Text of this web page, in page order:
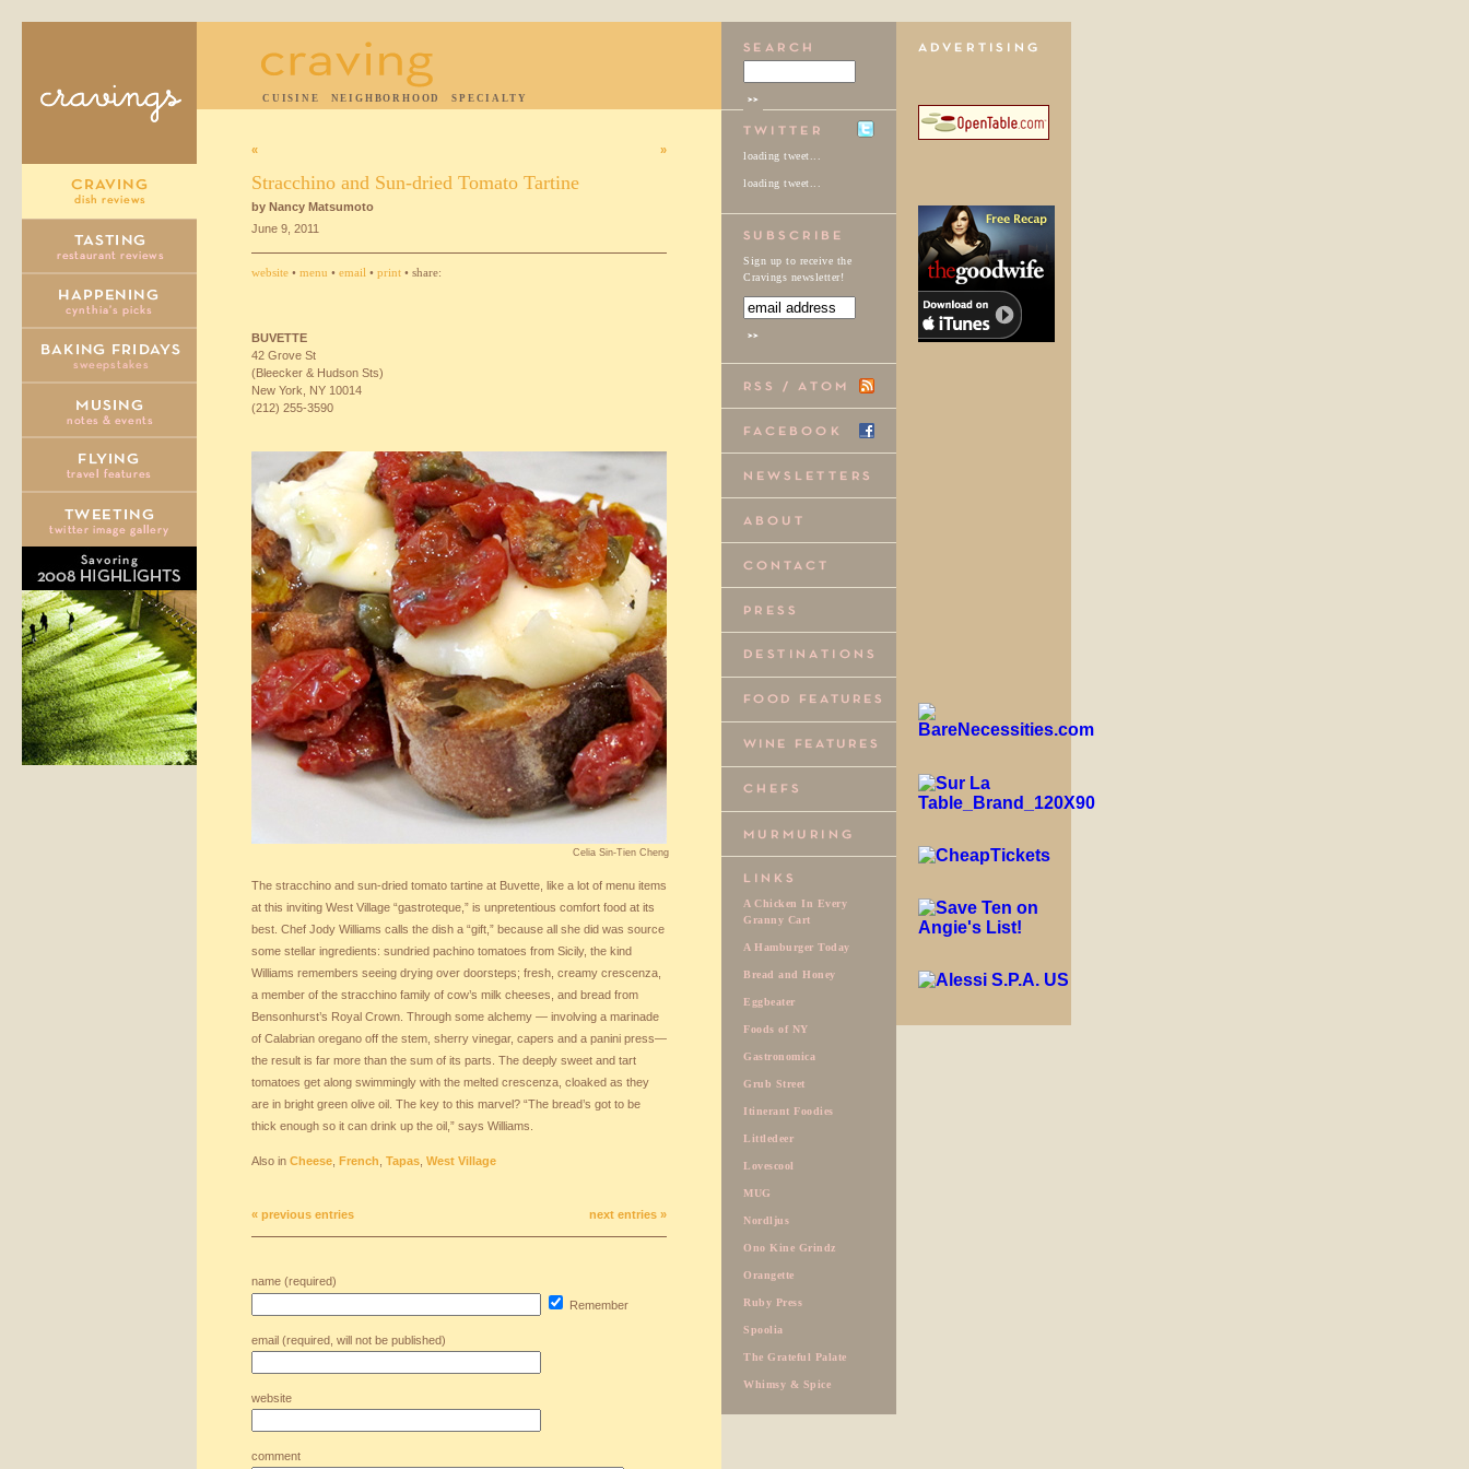
CUISINE NEIGHBORHOOD SPECIALTY
« »
Stracchino and Sun-dried Tomato Tartine
by Nancy Matsumoto
June 9, 2011
website • menu • email • print • share:
BUVETTE
42 Grove St
(Bleecker & Hudson Sts)
New York, NY 10014
(212) 255-3590
Celia Sin-Tien Cheng
The stracchino and sun-dried tomato tartine at Buvette, like a lot of menu items
at this inviting West Village “gastroteque,” is unpretentious comfort food at its
best. Chef Jody Williams calls the dish a “gift,” because all she did was source
some stellar ingredients: sundried pachino tomatoes from Sicily, the kind
Williams remembers seeing drying over doorsteps; fresh, creamy crescenza,
a member of the stracchino family of cow’s milk cheeses, and bread from
Bensonhurst’s Royal Crown. Through some alchemy — involving a marinade
of Calabrian oregano off the stem, sherry vinegar, capers and a panini press—
the result is far more than the sum of its parts. The deeply sweet and tart
tomatoes get along swimmingly with the melted crescenza, cloaked as they
are in bright green olive oil. The key to this marvel? “The bread’s got to be
thick enough so it can drink up the oil,” says Williams.
Also in Cheese French Tapas West Village
« previous entries next entries »
name (required)
Remember
email (required, will not be published)
website
comment
loading tweet...
loading tweet...
Sign up to receive the
Cravings newsletter!
A Chicken In Every
Granny Cart
A Hamburger Today
Bread and Honey
Eggbeater
Foods of NY
Gastronomica
Grub Street
Itinerant Foodies
Littledeer
Lovescool
MUG
Nordljus
Ono Kine Grindz
Orangette
Ruby Press
Spoolia
The Grateful Palate
Whimsy & Spice